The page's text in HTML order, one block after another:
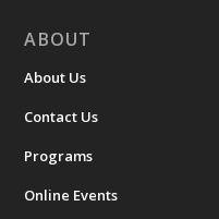
ABOUT
About Us
Contact Us
Programs
Online Events